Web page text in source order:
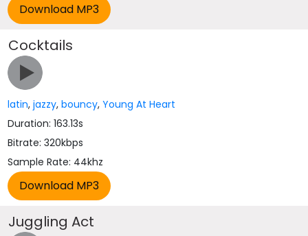
Cocktails
latin,jazzy,bouncy,Young At Heart
Duration: 163.13s
Bitrate: 320kbps
Sample Rate: 44khz
Juggling Act